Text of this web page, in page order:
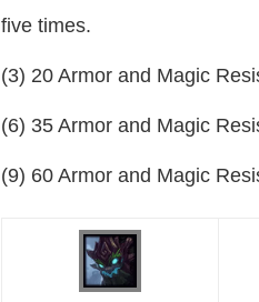
five times.
(3) 20 Armor and Magic
(6) 35 Armor and Magic
(9) 60 Armor and Magic